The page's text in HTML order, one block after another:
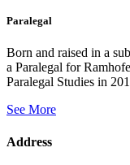
Paralegal
Born and raised in a
a Paralegal for
Paralegal Studies in
See More
Address